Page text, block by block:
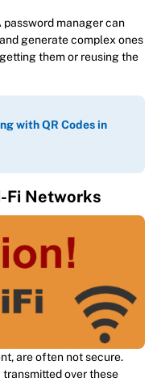
password manager can
generate complex ones
them or reusing the
with QR Codes in
Fi Networks
are often not secure.
over these